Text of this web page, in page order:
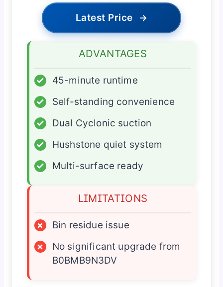
Latest Price →
ADVANTAGES
✓
45-minute runtime
✓
Self-standing convenience
✓
Dual Cyclonic suction
✓
Hushstone quiet system
✓
Multi-surface ready
LIMITATIONS
×
Bin residue issue
×
No significant upgrade from
B0BMB9N3DV